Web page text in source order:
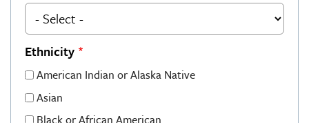
Ethnicity
American Indian or Alaska Native
Asian
Black or African American